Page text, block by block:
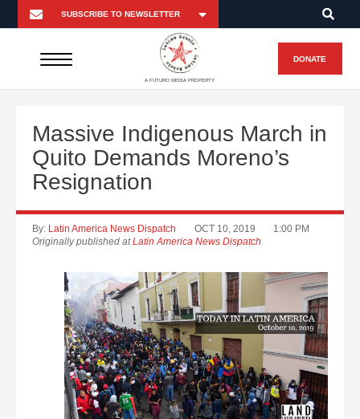
A FUTURO MEDIA PROPERTY
DONATE
Massive Indigenous March in
Quito Demands Moreno’s
Resignation
By: Latin America News Dispatch OCT 10, 2019
1:00 PM
Originally published atLatin America News Dispatch